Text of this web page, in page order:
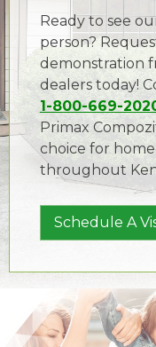
Ready to see
person?
demonstration
dealers today!
1-800-669-
Primax
choice for
throughout
Schedule A